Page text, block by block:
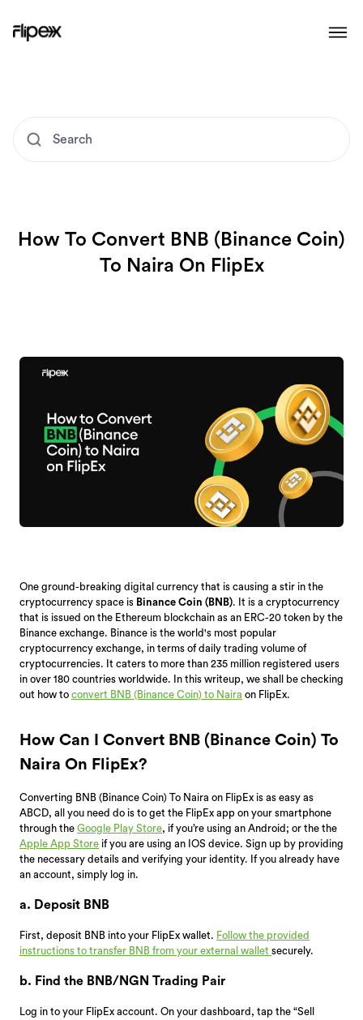
How To Convert BNB (Binance Coin)
To Naira On FlipEx
One ground-breaking digital currency that is causing a stir in the
cryptocurrency space is Binance Coin (BNB). It is a cryptocurrency
that is issued on the Ethereum blockchain as an ERC-20 token by the
Binance exchange. Binance is the world's most popular
cryptocurrency exchange, in terms of daily trading volume of
cryptocurrencies. It caters to more than 235 million registered users
in over 180 countries worldwide. In this writeup, we shall be checking
out how to convert BNB (Binance Coin) to Naira on FlipEx.
How Can I Convert BNB (Binance Coin) To
Naira On FlipEx?
Converting BNB (Binance Coin) To Naira on FlipEx is as easy as
ABCD, all you need do is to get the FlipEx app on your smartphone
through the Google Play Store, if you’re using an Android; or the the
Apple App Store if you are using an IOS device. Sign up by providing
the necessary details and verifying your identity. If you already have
an account, simply log in.
a. Deposit BNB
First, deposit BNB into your FlipEx wallet. Follow the provided
instructions to transfer BNB from your external wallet securely.
b. Find the BNB/NGN Trading Pair
Log in to your FlipEx account. On your dashboard, tap the “Sell